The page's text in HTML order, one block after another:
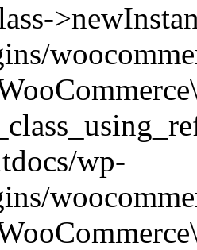
wp-